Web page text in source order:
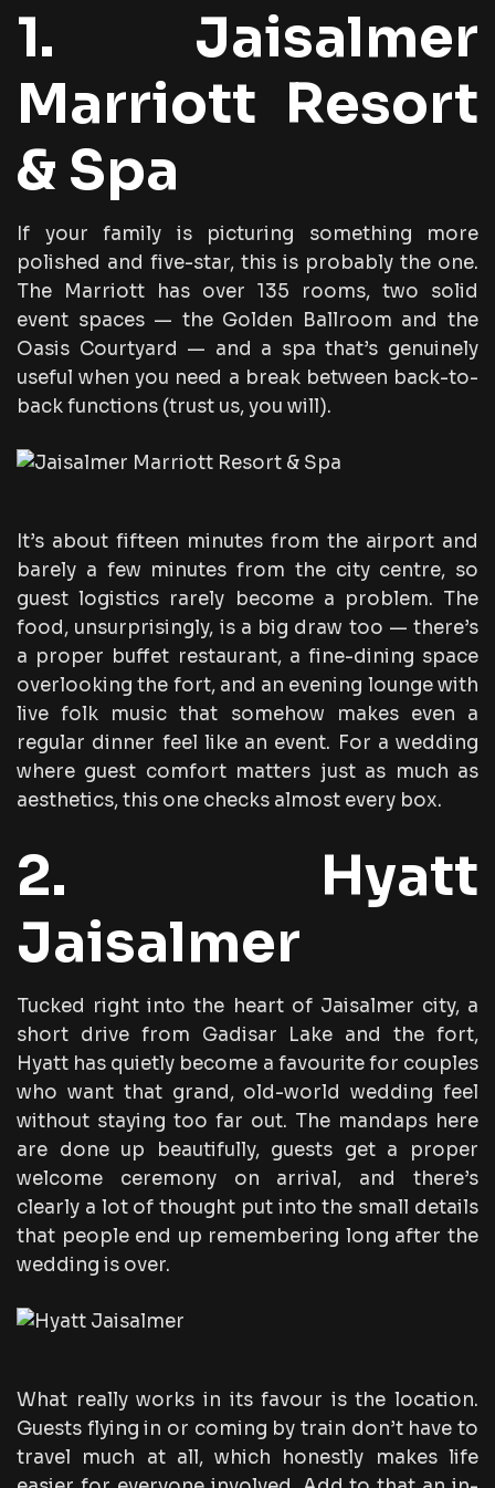
1. Jaisalmer
Marriott Resort
& Spa
If your family is picturing something more
polished and five-star, this is probably the one.
The Marriott has over 135 rooms, two solid
event spaces — the Golden Ballroom and the
Oasis Courtyard — and a spa that’s genuinely
useful when you need a break between back-to-
back functions (trust us, you will).
It’s about fifteen minutes from the airport and
barely a few minutes from the city centre, so
guest logistics rarely become a problem. The
food, unsurprisingly, is a big draw too — there’s
a proper buffet restaurant, a fine-dining space
overlooking the fort, and an evening lounge with
live folk music that somehow makes even a
regular dinner feel like an event. For a wedding
where guest comfort matters just as much as
aesthetics, this one checks almost every box.
2. Hyatt
Jaisalmer
Tucked right into the heart of Jaisalmer city, a
short drive from Gadisar Lake and the fort,
Hyatt has quietly become a favourite for couples
who want that grand, old-world wedding feel
without staying too far out. The mandaps here
are done up beautifully, guests get a proper
welcome ceremony on arrival, and there’s
clearly a lot of thought put into the small details
that people end up remembering long after the
wedding is over.
What really works in its favour is the location.
Guests flying in or coming by train don’t have to
travel much at all, which honestly makes life